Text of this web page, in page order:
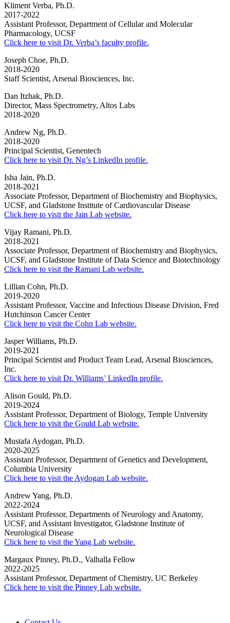
Kliment Verba, Ph.D.
2017-2022
Assistant Professor, Department ofCellular and Molecular
Pharmacology, UCSF
Click here to visit Dr. Verba’s faculty profile.
Joseph Choe, Ph.D.
2018-2020
Staff Scientist, Arsenal Biosciences, Inc.
Dan Itzhak, Ph.D.
Director, Mass Spectrometry, Altos Labs
2018-2020
Andrew Ng, Ph.D.
2018-2020
Principal Scientist, Genentech
Click here to visit Dr. Ng’s LinkedIn profile.
Isha Jain, Ph.D.
2018-2021
Associate Professor, Department of Biochemistry and Biophysics,
UCSF, and Gladstone Institute of Cardiovascular Disease
Click here to visit the Jain Lab website.
Vijay Ramani, Ph.D.
2018-2021
Associate Professor, Department of Biochemistry and Biophysics,
UCSF, and Gladstone Institute of Data Science and Biotechnology
Click here to visit the Ramani Lab website.
Lillian Cohn, Ph.D.
2019-2020
Assistant Professor, Vaccine and Infectious Disease Division, Fred
Hutchinson Cancer Center
Click here to visit the Cohn Lab website.
Jasper Williams, Ph.D.
2019-2021
Principal Scientist and Product Team Lead, Arsenal Biosciences,
Inc.
Click here to visit Dr. Williams’ LinkedIn profile.
Alison Gould, Ph.D.
2019-2024
Assistant Professor, Department of Biology, Temple University
Click here to visit the Gould Lab website.
Mustafa Aydogan, Ph.D.
2020-2025
Assistant Professor, Department of Genetics and Development,
Columbia University
Click here to visit the Aydogan Lab website.
Andrew Yang, Ph.D.
2022-2024
Assistant Professor, Departments of Neurology and Anatomy,
UCSF, and Assistant Investigator, Gladstone Institute of
Neurological Disease
Click here to visit the Yang Lab website.
Margaux Pinney, Ph.D., Valhalla Fellow
2022-2025
Assistant Professor, Department of Chemistry, UC Berkeley
Click here to visit the Pinney Lab website.